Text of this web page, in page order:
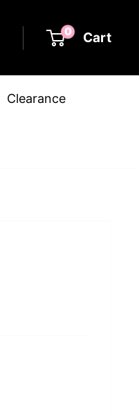
0 Cart
Clearance